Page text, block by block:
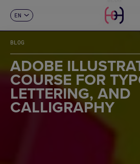
EN
FR
DE
IT
PT
CONTACT
BLOG
ADOBE
COURSE FOR
LETTERING, AND
CALLIGRAPHY